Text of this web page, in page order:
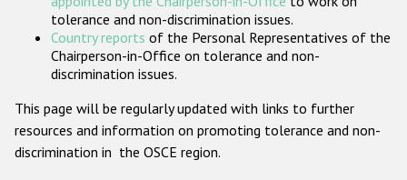
tolerance and non-discrimination issues.
Country reports of the Personal Representatives of the
Chairperson-in-Office on tolerance and non-
discrimination issues.
This page will be regularly updated with links to further
resources and information on promoting tolerance and non-
discrimination in the OSCE region.